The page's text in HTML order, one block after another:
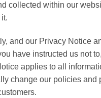
collected within our
and our Privacy Notice
have instructed us not
applies to all
change our policies